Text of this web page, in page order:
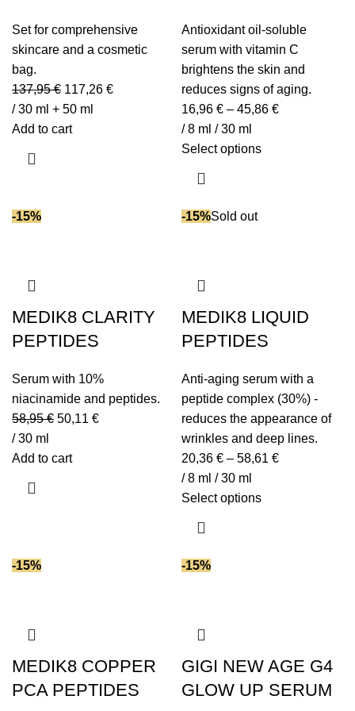
Set for comprehensive
skincare and a cosmetic
bag.
137,95€ 117,26 €
/ 30 ml + 50 ml
Add to cart
Antioxidant oil-soluble
serum with vitamin C
brightens the skin and
reduces signs of aging.
16,96 € – 45,86 €
/ 8 ml / 30 ml
Select options
-15%
MEDIK8 CLARITY
PEPTIDES
Serum with 10%
niacinamide and peptides.
58,95€ 50,11 €
/ 30 ml
Add to cart
-15%Sold out
MEDIK8 LIQUID
PEPTIDES
Anti-aging serum with a
peptide complex (30%) -
reduces the appearance of
wrinkles and deep lines.
20,36 € – 58,61 €
/ 8 ml / 30 ml
Select options
-15%
MEDIK8 COPPER
PCA PEPTIDES
-15%
GIGI NEW AGE G4
GLOW UP SERUM